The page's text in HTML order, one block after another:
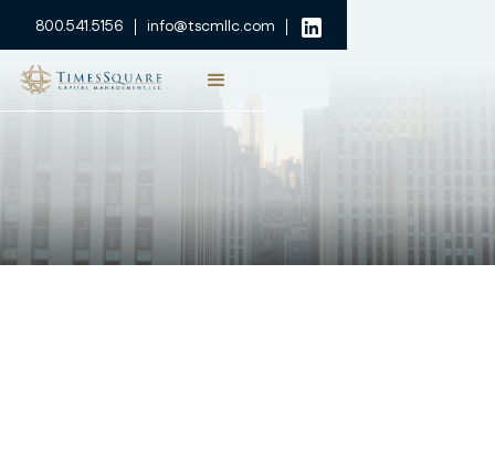
800.541.5156 info@tscmllc.com